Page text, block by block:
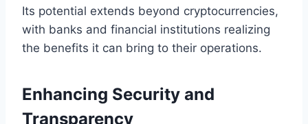
Its potential extends beyond cryptocurrencies,
with banks and financial institutions realizing
the benefits it can bring to their operations.
Enhancing Security and
Transparency